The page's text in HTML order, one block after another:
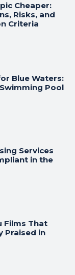
Cheaper:
Risks, and
Criteria
Blue Waters:
Pool
Services
in the
Films That
Praised in